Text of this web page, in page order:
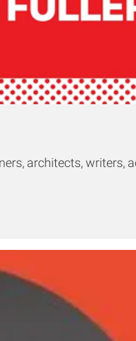
architects, writers,